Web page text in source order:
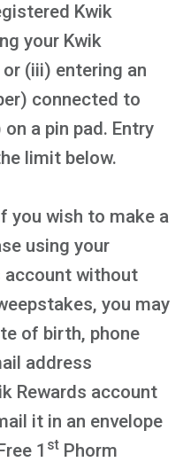
Kwik
your Kwik
(iii) entering an
connected to
a pin pad. Entry
limit below.
you wish to make a
using your
account without
you may
of birth, phone
address
Rewards account
it in an envelope
1 st Phorm